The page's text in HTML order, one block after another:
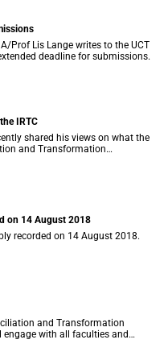
Prof Lis Lange writes to the UCT
deadline for submissions.
IRTC
shared his views on what the
and Transformation
to achieve at UCT.
on 14 August 2018
recorded on 14 August 2018.
and Transformation
engage with all faculties and
support and service (PASS)